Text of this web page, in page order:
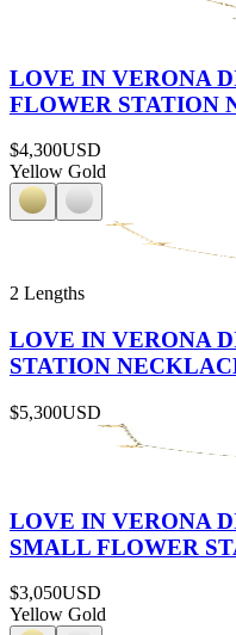
LOVE IN VERONA
FLOWER STATION
$4,300USD
Yellow Gold
2 Lengths
LOVE IN VERONA
STATION
$5,300USD
LOVE IN VERONA
SMALL FLOWER
$3,050USD
Yellow Gold